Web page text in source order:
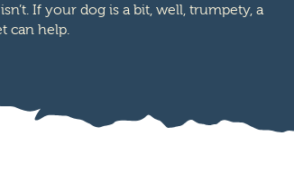
If your dog is a bit, well, trumpety, a
can help.